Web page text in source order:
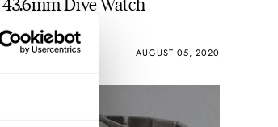
AUGUST 05, 2020